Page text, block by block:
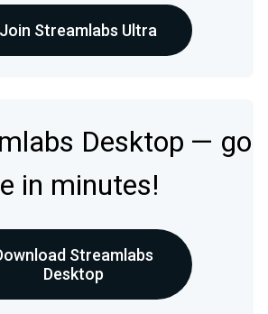
Join Streamlabs Ultra
Desktop — go
in minutes!
Streamlabs
Desktop